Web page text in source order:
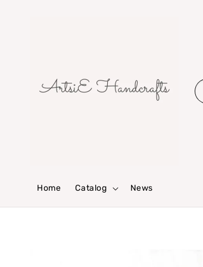
Home Catalog News